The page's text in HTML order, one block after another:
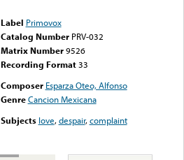
Label Primovox
Catalog Number PRV-032
Matrix Number 9526
Recording Format33
Composer Esparza Oteo, Alfonso
Genre Cancion Mexicana
Subjects love,despair,complaint